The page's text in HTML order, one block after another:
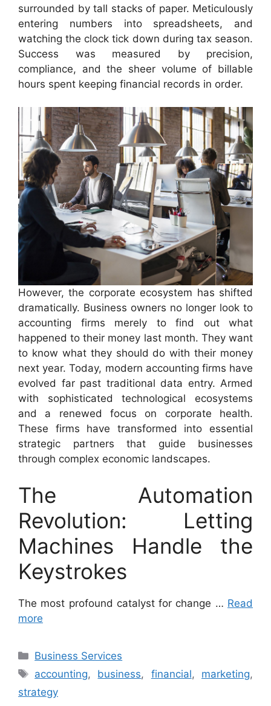
surrounded by tall stacks of paper. Meticulously
entering numbers into spreadsheets, and
watching the clock tick down during tax season.
Success was measured by precision,
compliance, and the sheer volume of billable
hours spent keeping financial records in order.
However, the corporate ecosystem has shifted
dramatically. Business owners no longer look to
accounting firms merely to find out what
happened to their money last month. They want
to know what they should do with their money
next year. Today, modern accounting firms have
evolved far past traditional data entry. Armed
with sophisticated technological ecosystems
and a renewed focus on corporate health.
These firms have transformed into essential
strategic partners that guide businesses
through complex economic landscapes.
The Automation
Revolution: Letting
Machines Handle the
Keystrokes
The most profound catalyst for change … Read
more
Categories
Business Services
Tags
accounting, business, financial, marketing,
strategy